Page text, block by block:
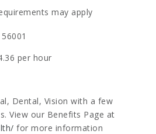
may apply
per hour
Dental, Vision with a few
View our Benefits Page at
for more information